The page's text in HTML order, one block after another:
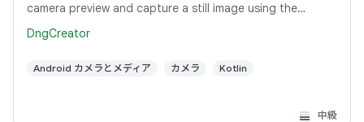
camera preview and capture a still image using the
DngCreator
Android カメラとメディア カメラ Kotlin
中級